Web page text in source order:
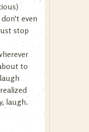
even
stop
to
laugh.